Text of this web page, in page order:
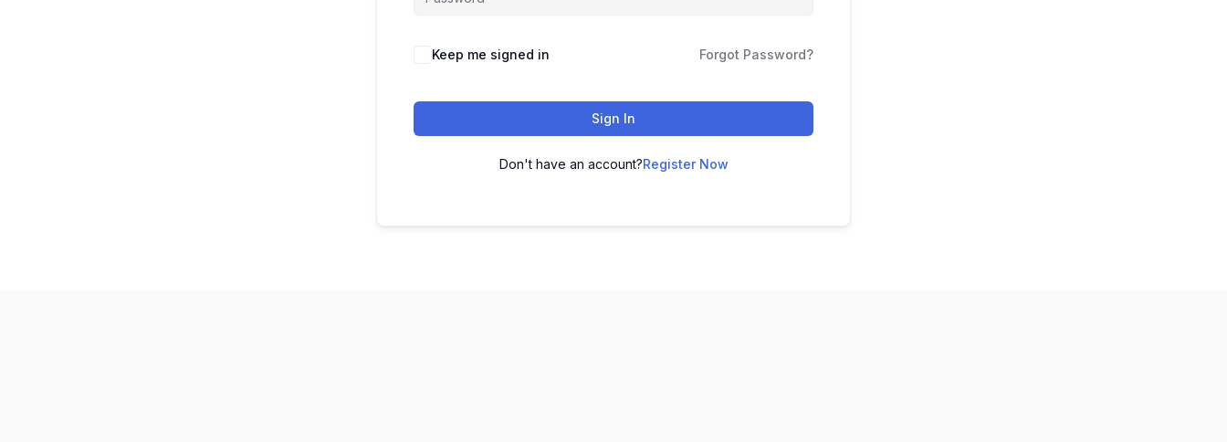
Keep me signed in Forgot Password?
Sign In
Don't have an account?Register Now